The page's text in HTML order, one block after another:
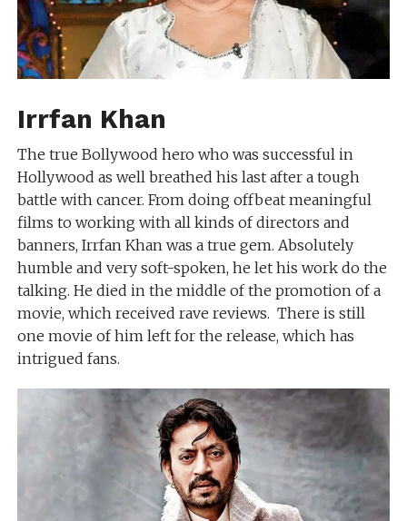
Irrfan Khan
The true Bollywood hero who was successful in
Hollywood as well breathed his last after a tough
battle with cancer. From doing offbeat meaningful
films to working with all kinds of directors and
banners, Irrfan Khan was a true gem. Absolutely
humble and very soft-spoken, he let his work do the
talking. He died in the middle of the promotion of a
movie, which received rave reviews. There is still
one movie of him left for the release, which has
intrigued fans.